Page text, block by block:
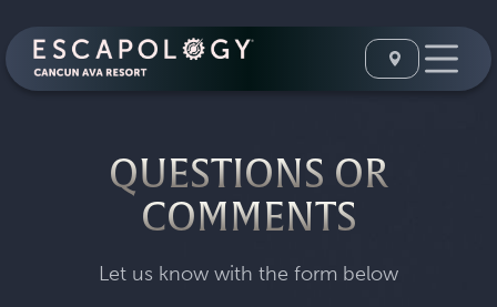
QUESTIONS OR
COMMENTS
Let us know with the form below